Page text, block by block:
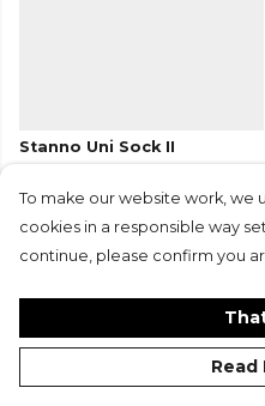
Stanno Uni Sock II
+13
To make our website work, we
cookies in a responsible way
continue, please confirm you
Read